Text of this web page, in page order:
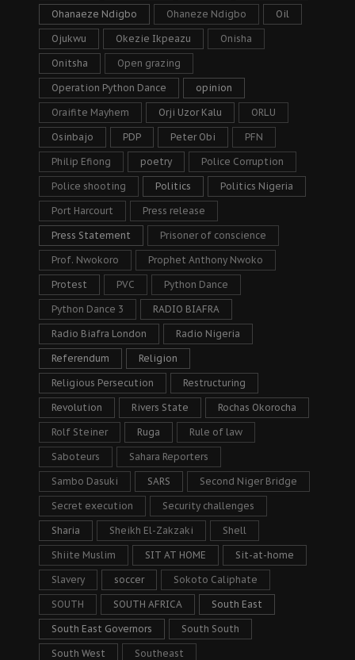
Ohanaeze Ndigbo Ohaneze Ndigbo Oil
Ojukwu Okezie Ikpeazu Onisha
Onitsha Open grazing
Operation Python Dance opinion
Oraifite Mayhem Orji Uzor Kalu ORLU
Osinbajo PDP Peter Obi PFN
Philip Efiong poetry Police Corruption
Police shooting Politics Politics Nigeria
Port Harcourt Press release
Press Statement Prisoner of conscience
Prof. Nwokoro Prophet Anthony Nwoko
Protest PVC Python Dance
Python Dance 3 RADIO BIAFRA
Radio Biafra London Radio Nigeria
Referendum Religion
Religious Persecution Restructuring
Revolution Rivers State Rochas Okorocha
Rolf Steiner Ruga Rule of law
Saboteurs Sahara Reporters
Sambo Dasuki SARS Second Niger Bridge
Secret execution Security challenges
Sharia Sheikh El-Zakzaki Shell
Shiite Muslim SIT AT HOME Sit-at-home
Slavery soccer Sokoto Caliphate
SOUTH SOUTH AFRICA South East
South East Governors South South
South West Southeast